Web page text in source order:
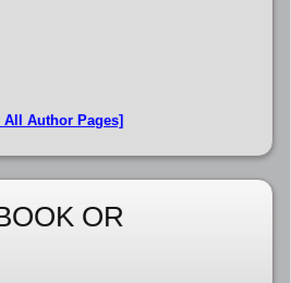
All Author Pages]
OR